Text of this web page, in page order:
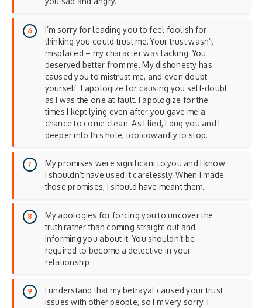
I’m sorry for leading you to feel foolish for
thinking you could trust me. Your trust wasn’t
misplaced – my character was lacking. You
deserved better from me. My dishonesty has
caused you to mistrust me, and even doubt
yourself. I apologize for causing you self-doubt
as I was the one at fault. I apologize for the
times I kept lying even after you gave me a
chance to come clean. As I lied, I dug you and I
deeper into this hole, too cowardly to stop.
My promises were significant to you and I know
I shouldn’t have used it carelessly. When I made
those promises, I should have meant them.
My apologies for forcing you to uncover the
truth rather than coming straight out and
informing you about it. You shouldn’t be
required to become a detective in your
relationship.
I understand that my betrayal caused your trust
issues with other people, so I’m very sorry. I